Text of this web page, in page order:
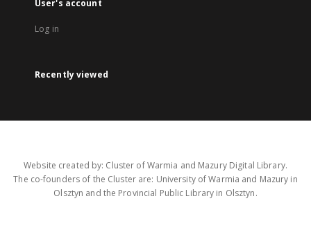
User's account
Log in
Recently viewed
Website created by: Cluster of Warmia and Mazury Digital Library.
The co-founders of the Cluster are: University of Warmia and Mazury in
Olsztyn and the Provincial Public Library in Olsztyn.